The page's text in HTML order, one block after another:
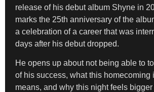
release of his debut album Shyne in
marks the 25th anniversary of the
a celebration of a career that was
days after his debut dropped.
He opens up about not being able to
of his success, what this homecoming
means, and why this night feels bigger